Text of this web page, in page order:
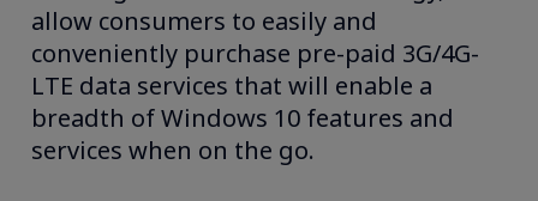
allow consumers to easily and
conveniently purchase pre-paid 3G/4G-
LTE data services that will enable a
breadth of Windows 10 features and
services when on the go.